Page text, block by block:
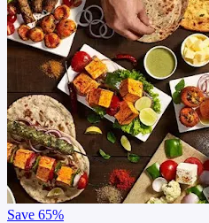
Save 65%